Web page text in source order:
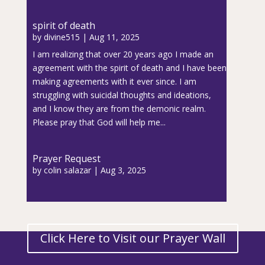
spirit of death
by divine515 | Aug 11, 2025
I am realizing that over 20 years ago I made an
agreement with the spirit of death and I have been
making agreements with it ever since. I am
struggling with suicidal thoughts and ideations,
and I know they are from the demonic realm.
Please pray that God will help me...
Prayer Request
by colin salazar| Aug 3, 2025
Click Here to Visit our Prayer Wall